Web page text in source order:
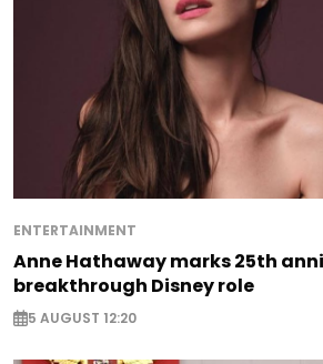
ENTERTAINMENT
Anne Hathaway marks 25th
breakthrough Disney role
5 AUGUST 12:20